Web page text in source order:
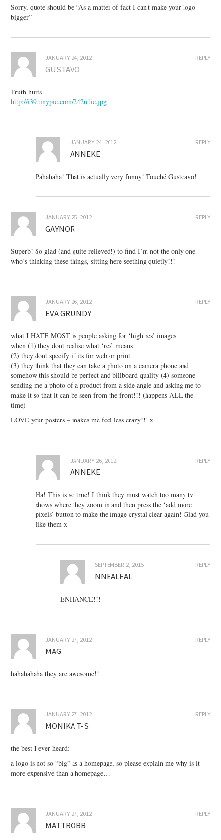
Sorry, quote should be “As a matter of fact I can’t make your logo
bigger”
REPLY
JANUARY 24, 2012
GUSTAVO
Truth hurts
http://i39.tinypic.com/242u1ie.jpg
REPLY
JANUARY 24, 2012
ANNEKE
Pahahaha! That is actually very funny! Touché Gustoavo!
REPLY
JANUARY 25, 2012
GAYNOR
Superb! So glad (and quite relieved!) to find I’m not the only one
who’s thinking these things, sitting here seething quietly!!!
REPLY
JANUARY 26, 2012
EVA GRUNDY
what I HATE MOST is people asking for ‘high res’ images
when (1) they dont realise what ‘res’ means
(2) they dont specify if its for web or print
(3) they think that they can take a photo on a camera phone and
somehow this should be perfect and billboard quality (4) someone
sending me a photo of a product from a side angle and asking me to
make it so that it can be seen from the front!!! (happens ALL the
time)
LOVE your posters – makes me feel less crazy!!! x
REPLY
JANUARY 26, 2012
ANNEKE
Ha! This is so true! I think they must watch too many tv
shows where they zoom in and then press the ‘add more
pixels’ button to make the image crystal clear again! Glad you
like them x
REPLY
SEPTEMBER 2, 2015
NNEALEAL
ENHANCE!!!
REPLY
JANUARY 27, 2012
MAG
hahahahaha they are awesome!!
REPLY
JANUARY 27, 2012
MONIKA T-S
the best I ever heard:
a logo is not so “big” as a homepage, so please explain me why is it
more expensive than a homepage…
REPLY
JANUARY 27, 2012
MATTROBB